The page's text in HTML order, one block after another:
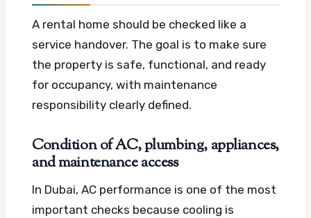
A rental home should be checked like a
service handover. The goal is to make sure
the property is safe, functional, and ready
for occupancy, with maintenance
responsibility clearly defined.
Condition of AC, plumbing, appliances,
and maintenance access
In Dubai, AC performance is one of the most
important checks because cooling is